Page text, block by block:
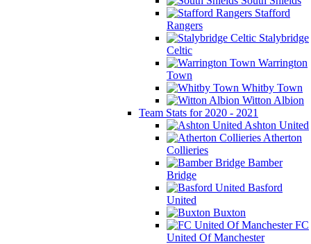
Stafford
Rangers
Stalybridge
Celtic
Warrington
Town
Whitby Town
Witton Albion
Team Stats for 2020 - 2021
Ashton United
Atherton
Collieries
Bamber
Bridge
Basford
United
Buxton
FC
United Of Manchester